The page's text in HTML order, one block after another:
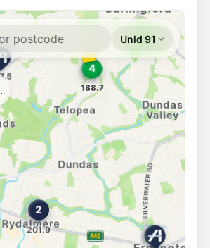
Parramatta
St, Parramatta Nsw 2150
197.5
Navigate
Telopea
Rd, Telopea Nsw 2117
189.7 c/L
Navigate
Point Rd, DUNDAS NSW 2117
211.9 c/L
Navigate
Express Parramatta
88 Victoria Rd (Cnr Buller St), Parramatta NSW 2150
203.9
Navigate